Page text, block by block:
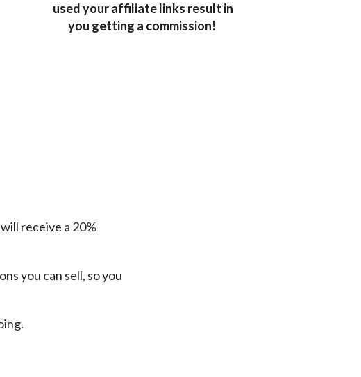
used your affiliate links result in
you getting a commission!
receive a 20%
you can sell, so you